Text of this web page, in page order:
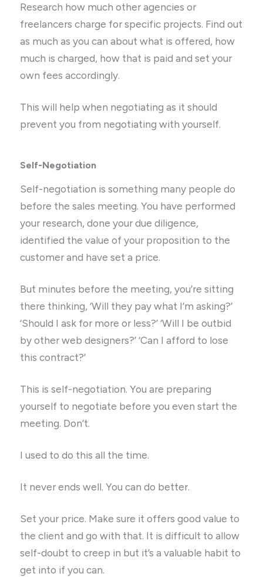
Research how much other agencies or
freelancers charge for specific projects. Find out
as much as you can about what is offered, how
much is charged, how that is paid and set your
own fees accordingly.
This will help when negotiating as it should
prevent you from negotiating with yourself.
Self-Negotiation
Self-negotiation is something many people do
before the sales meeting. You have performed
your research, done your due diligence,
identified the value of your proposition to the
customer and have set a price.
But minutes before the meeting, you’re sitting
there thinking, ‘Will they pay what I’m asking?’
‘Should I ask for more or less?’ ‘Will I be outbid
by other web designers?’ ‘Can I afford to lose
this contract?’
This is self-negotiation. You are preparing
yourself to negotiate before you even start the
meeting. Don’t.
I used to do this all the time.
It never ends well. You can do better.
Set your price. Make sure it offers good value to
the client and go with that. It is difficult to allow
self-doubt to creep in but it’s a valuable habit to
get into if you can.